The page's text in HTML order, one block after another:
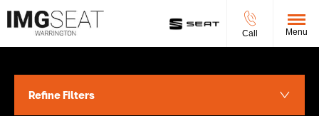
Call Menu
Refine Filters